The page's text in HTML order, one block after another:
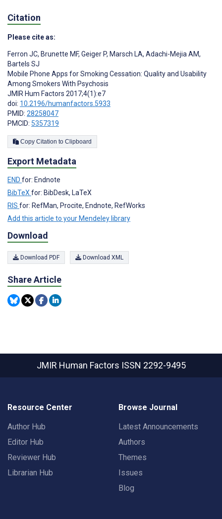
Citation
Please cite as:
Ferron JC, Brunette MF, Geiger P, Marsch LA, Adachi-Mejia AM,
Bartels SJ
Mobile Phone Apps for Smoking Cessation: Quality and Usability
Among Smokers With Psychosis
JMIR Hum Factors 2017;4(1):e7
doi: 10.2196/humanfactors.5933
PMID: 28258047
PMCID: 5357319
Copy Citation to Clipboard
Export Metadata
END for: Endnote
BibTeX for: BibDesk, LaTeX
RIS for: RefMan, Procite, Endnote, RefWorks
Add this article to your Mendeley library
Download
Download PDF Download XML
Share Article
JMIR Human Factors ISSN 2292-9495
Resource Center
Author Hub
Editor Hub
Reviewer Hub
Librarian Hub
Browse Journal
Latest Announcements
Authors
Themes
Issues
Blog